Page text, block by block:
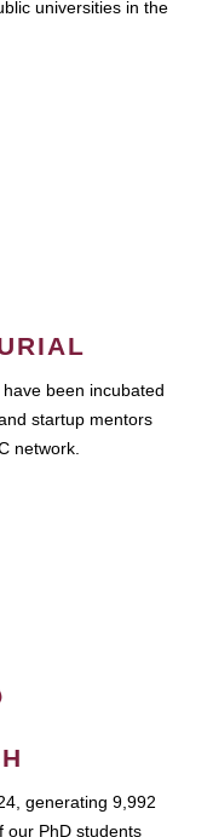
universities in the
been incubated
startup mentors
network.
generating 9,992
our PhD students